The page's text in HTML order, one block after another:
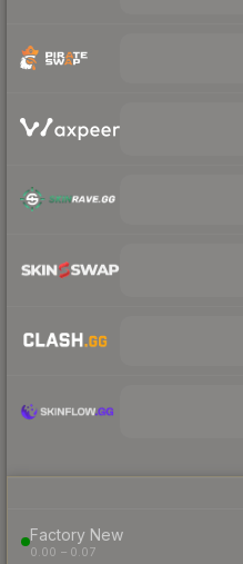
Factory New
0.00 – 0.07